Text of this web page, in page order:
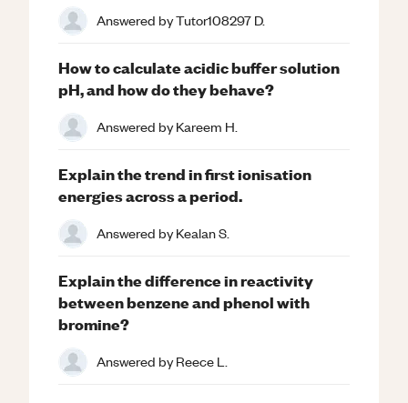
Answered byTutor108297 D.
How to calculate acidic buffer solution
pH, and how do they behave?
Answered byKareem H.
Explain the trend in first ionisation
energies across a period.
Answered byKealan S.
Explain the difference in reactivity
between benzene and phenol with
bromine?
Answered byReece L.